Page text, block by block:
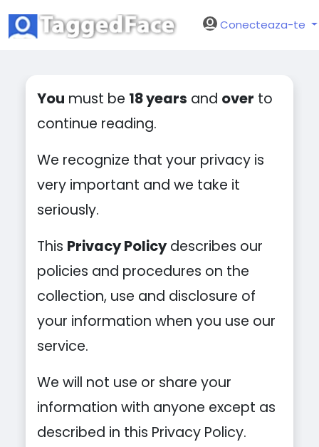
Conecteaza-te
You must be 18 years and over to
continue reading.
We recognize that your privacy is
very important and we take it
seriously.
This Privacy Policydescribes our
policies and procedures on the
collection, use and disclosure of
your information when you use our
service.
We will not use or share your
information with anyone except as
described in this Privacy Policy.